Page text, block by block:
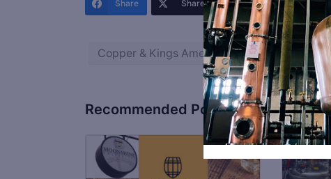
Share Share Share Email
Copper & Kings American Brandy Co.
Recommended Posts